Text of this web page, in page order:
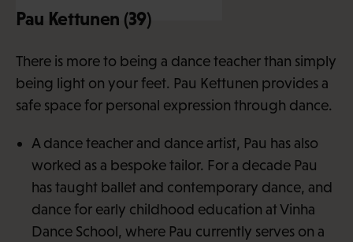
Pau Kettunen (39)
There is more to being a dance teacher than simply
being light on your feet. Pau Kettunen provides a
safe space for personal expression through dance.
A dance teacher and dance artist, Pau has also
worked as a bespoke tailor. For a decade Pau
has taught ballet and contemporary dance, and
dance for early childhood education at Vinha
Dance School, where Pau currently serves on a